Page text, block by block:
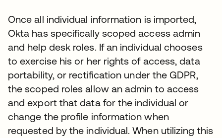
Once all individual information is imported,
Okta has specifically scoped access admin
and help desk roles. If an individual chooses
to exercise his or her rights of access, data
portability, or rectification under the GDPR,
the scoped roles allow an admin to access
and export that data for the individual or
change the profile information when
requested by the individual. When utilizing this